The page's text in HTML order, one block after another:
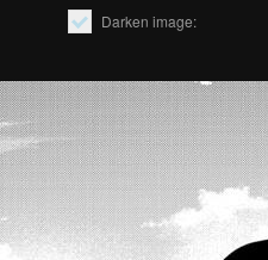
Darken image: